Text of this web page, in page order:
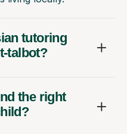
tutoring
talbot?
the right